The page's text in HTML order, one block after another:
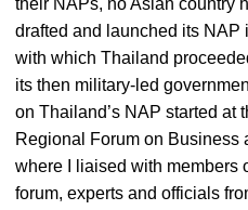
their NAPs, no Asian country
drafted and launched its NAP
with which Thailand
its then military-led
on Thailand’s NAP started at
Regional Forum on Business
where I liaised with members
forum, experts and officials